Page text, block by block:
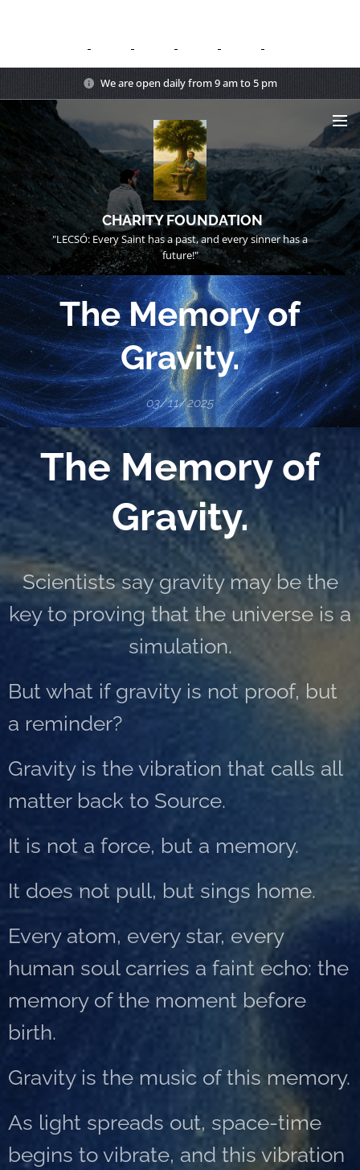
We are open daily from 9 am to 5 pm
CHARITY FOUNDATION
"LECSÓ: Every Saint has a past, and every sinner has a
future!"
The Memory of
Gravity.
03/11/2025
The Memory of
Gravity.
Scientists say gravity may be the
key to proving that the universe is a
simulation.
But what if gravity is not proof, but
a reminder?
Gravity is the vibration that calls all
matter back to Source.
It is not a force, but a memory.
It does not pull, but sings home.
Every atom, every star, every
human soul carries a faint echo: the
memory of the moment before
birth.
Gravity is the music of this memory.
As light spreads out, space-time
begins to vibrate, and this vibration